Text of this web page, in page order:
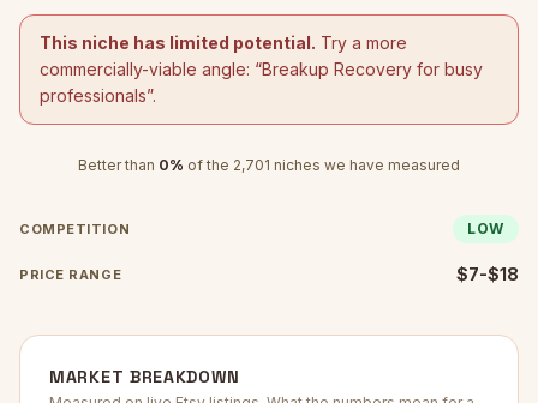
This niche has limited potential. Try a more
commercially-viable angle: “Breakup Recovery for busy
professionals”.
Better than 0% of the 2,701 niches we have measured
COMPETITION LOW
PRICE RANGE $7-$18
MARKET BREAKDOWN